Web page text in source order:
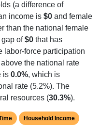
income is$0and female
than the national female
gap of$0that has
force participation
the national rate
is0.0%, which is
rate (5.2%). The
resources (30.3%
By Occupation